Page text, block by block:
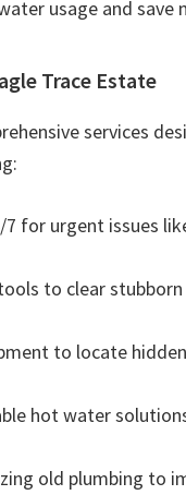
usage and save
Trace Estate
services
7 for urgent issues
to clear
to locate
hot water
old plumbing to